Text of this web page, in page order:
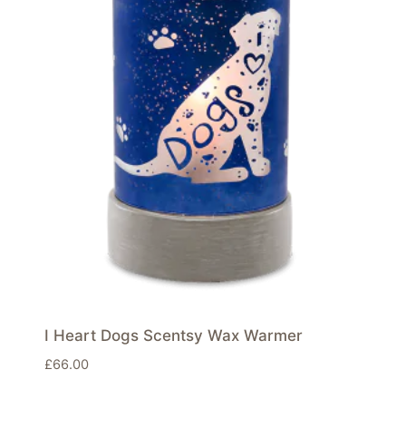
I Heart Dogs Scentsy Wax Warmer
£66.00